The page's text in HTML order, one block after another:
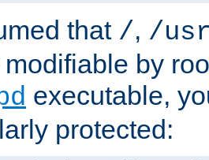
that /, /
by
executable,
protected: